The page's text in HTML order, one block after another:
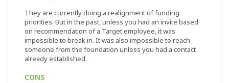
They are currently doing a realignment of funding
priorities. But in the past, unless you had an invite based
on recommendation of a Target employee, it was
impossible to break in. It was also impossible to reach
someone from the foundation unless you had a contact
already established.
CONS